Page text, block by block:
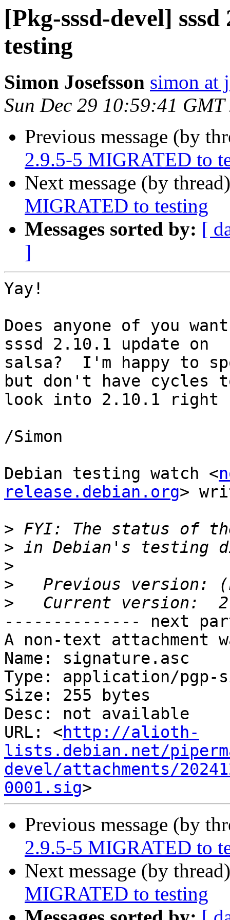
[Pkg-sssd-devel]
testing
Simon Josefsson simon at
Sun Dec 29 10:59:41 GMT
Previous message (by
2.9.5-5 MIGRATED to
Next message (by
MIGRATED to testing
Messages sorted by: [
]
Yay!
Does anyone of you
sssd 2.10.1 update on
salsa?  I'm happy to
but don't have cycles
look into 2.10.1 right
/Simon
Debian testing watch <
release.debian.org>
>
>
>
>
>
-------------- next
A non-text attachment
Name: signature.asc
Type: application/pgp-
Size: 255 bytes
Desc: not available
URL: <http://alioth-
lists.debian.net/
devel/attachments/
0001.sig
Previous message (by
2.9.5-5 MIGRATED to
Next message (by
MIGRATED to testing